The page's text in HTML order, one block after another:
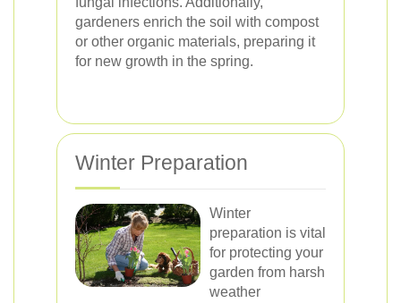
gardeners enrich the soil with compost
or other organic materials, preparing it
for new growth in the spring.
Winter Preparation
Winter
preparation is vital
for protecting your
garden from harsh
weather